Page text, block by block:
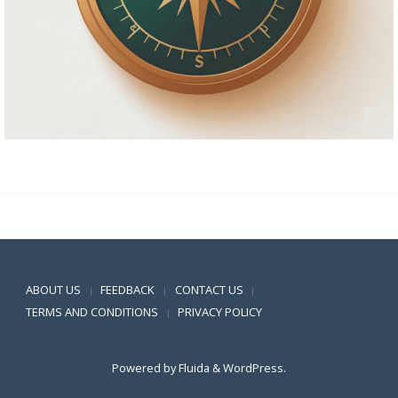
ABOUT US | FEEDBACK | CONTACT US |
TERMS AND CONDITIONS | PRIVACY POLICY
Powered byFluida &WordPress.